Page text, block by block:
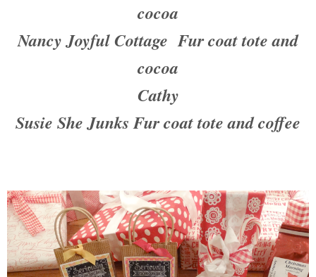
cocoa
Nancy Joyful Cottage Fur coat tote and
cocoa
Cathy
Susie She Junks Fur coat tote and coffee